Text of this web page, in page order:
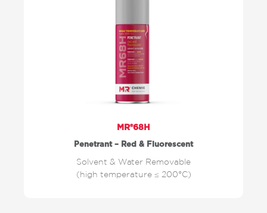
MR®68H
Penetrant – Red & Fluorescent
Solvent & Water Removable
(high temperature ≤ 200°C)